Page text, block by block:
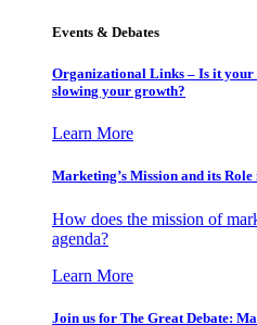
Events & Debates
Organizational Links – Is it
slowing your growth?
Learn More
Marketing’s Mission and its
How does the mission of
agenda?
Learn More
Join us for The Great Debate: